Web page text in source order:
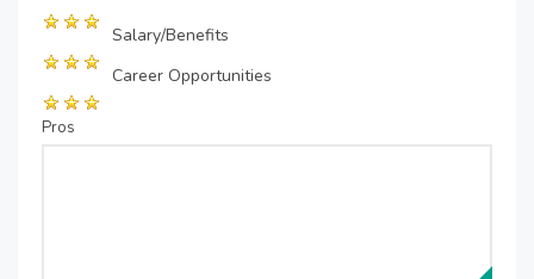
Salary/Benefits
Career Opportunities
Pros